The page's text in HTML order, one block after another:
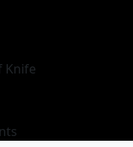
Knife